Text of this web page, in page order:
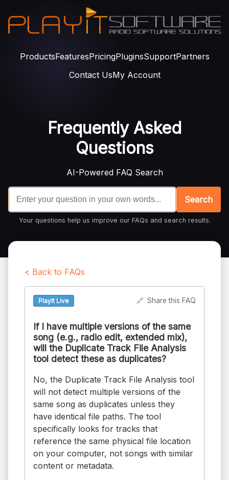
ProductsFeaturesPricingPluginsSupportPartners
Contact UsMy Account
Frequently Asked
Questions
AI-Powered FAQ Search
Search
Your questions help us improve our FAQs and search results.
< Back to FAQs
PlayIt Live 🔗 Share this FAQ
If I have multiple versions of the same
song (e.g., radio edit, extended mix),
will the Duplicate Track File Analysis
tool detect these as duplicates?
No, the Duplicate Track File Analysis tool
will not detect multiple versions of the
same song as duplicates unless they
have identical file paths. The tool
specifically looks for tracks that
reference the same physical file location
on your computer, not songs with similar
content or metadata.